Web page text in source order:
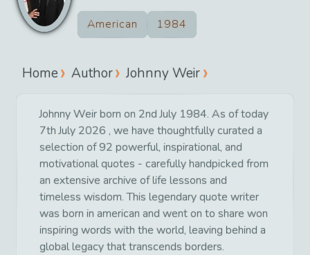
American 1984
Home Author Johnny Weir
Johnny Weir born on 2nd July 1984. As of today
7th July 2026 , we have thoughtfully curated a
selection of 92 powerful, inspirational, and
motivational quotes - carefully handpicked from
an extensive archive of life lessons and
timeless wisdom. This legendary quote writer
was born in american and went on to share won
inspiring words with the world, leaving behind a
global legacy that transcends borders.